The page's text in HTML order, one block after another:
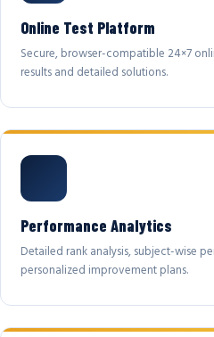
Online Test Platform
Secure, browser-compatible 24×7
results and detailed solutions.
Performance Analytics
Detailed rank analysis, subject-wise
personalized improvement plans.